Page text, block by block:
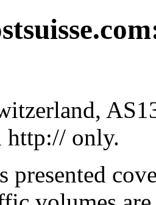
http:// only.
presented